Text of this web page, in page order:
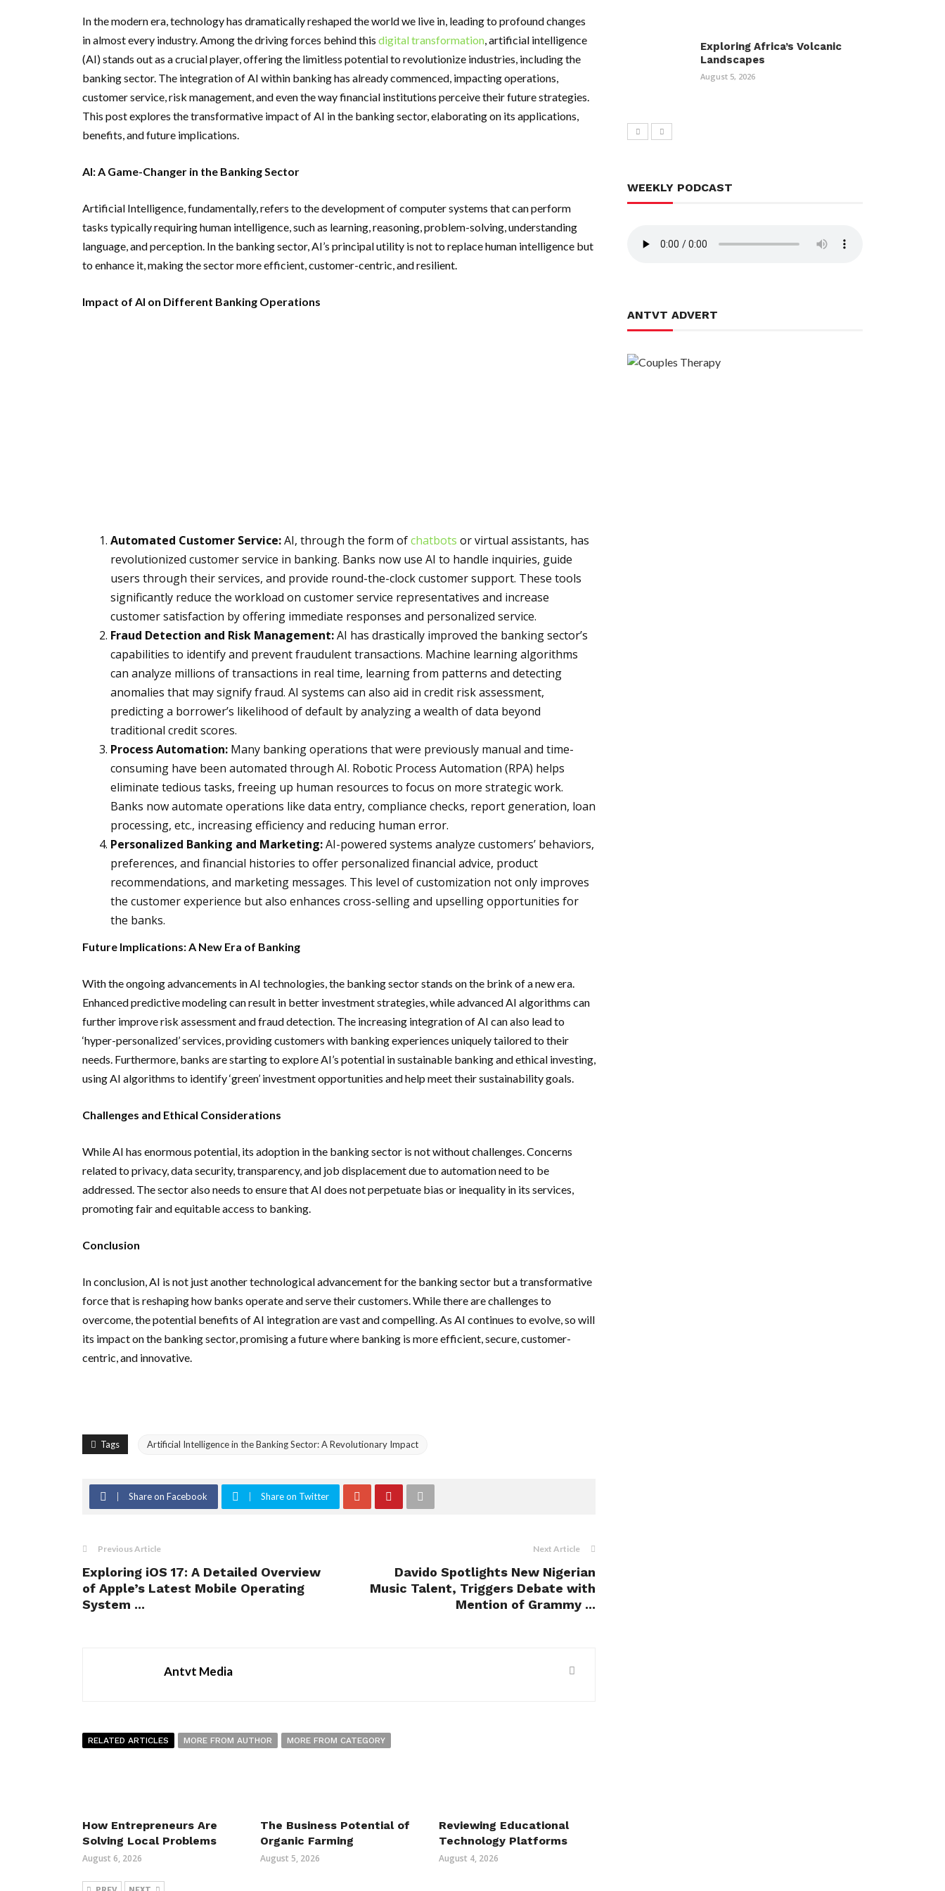
In the modern era, technology has dramatically reshaped the world we live in, leading to profound changes
in almost every industry. Among the driving forces behind this digital transformation, artificial intelligence
(AI) stands out as a crucial player, offering the limitless potential to revolutionize industries, including the
banking sector. The integration of AI within banking has already commenced, impacting operations,
customer service, risk management, and even the way financial institutions perceive their future strategies.
This post explores the transformative impact of AI in the banking sector, elaborating on its applications,
benefits, and future implications.
AI: A Game-Changer in the Banking Sector
Artificial Intelligence, fundamentally, refers to the development of computer systems that can perform
tasks typically requiring human intelligence, such as learning, reasoning, problem-solving, understanding
language, and perception. In the banking sector, AI’s principal utility is not to replace human intelligence but
to enhance it, making the sector more efficient, customer-centric, and resilient.
Impact of AI on Different Banking Operations
Automated Customer Service:AI, through the form ofchatbots or virtual assistants, has
revolutionized customer service in banking. Banks now use AI to handle inquiries, guide
users through their services, and provide round-the-clock customer support. These tools
significantly reduce the workload on customer service representatives and increase
customer satisfaction by offering immediate responses and personalized service.
Fraud Detection and Risk Management:AI has drastically improved the banking sector’s
capabilities to identify and prevent fraudulent transactions. Machine learning algorithms
can analyze millions of transactions in real time, learning from patterns and detecting
anomalies that may signify fraud. AI systems can also aid in credit risk assessment,
predicting a borrower’s likelihood of default by analyzing a wealth of data beyond
traditional credit scores.
Process Automation: Many banking operations that were previously manual and time-
consuming have been automated through AI. Robotic Process Automation (RPA) helps
eliminate tedious tasks, freeing up human resources to focus on more strategic work.
Banks now automate operations like data entry, compliance checks, report generation, loan
processing, etc., increasing efficiency and reducing human error.
Personalized Banking and Marketing:AI-powered systems analyze customers’ behaviors,
preferences, and financial histories to offer personalized financial advice, product
recommendations, and marketing messages. This level of customization not only improves
the customer experience but also enhances cross-selling and upselling opportunities for
the banks.
Future Implications: A New Era of Banking
With the ongoing advancements in AI technologies, the banking sector stands on the brink of a new era.
Enhanced predictive modeling can result in better investment strategies, while advanced AI algorithms can
further improve risk assessment and fraud detection. The increasing integration of AI can also lead to
‘hyper-personalized’ services, providing customers with banking experiences uniquely tailored to their
needs. Furthermore, banks are starting to explore AI’s potential in sustainable banking and ethical investing,
using AI algorithms to identify ‘green’ investment opportunities and help meet their sustainability goals.
Challenges and Ethical Considerations
While AI has enormous potential, its adoption in the banking sector is not without challenges. Concerns
related to privacy, data security, transparency, and job displacement due to automation need to be
addressed. The sector also needs to ensure that AI does not perpetuate bias or inequality in its services,
promoting fair and equitable access to banking.
Conclusion
In conclusion, AI is not just another technological advancement for the banking sector but a transformative
force that is reshaping how banks operate and serve their customers. While there are challenges to
overcome, the potential benefits of AI integration are vast and compelling. As AI continues to evolve, so will
its impact on the banking sector, promising a future where banking is more efficient, secure, customer-
centric, and innovative.
Tags Artificial Intelligence in the Banking Sector: A Revolutionary Impact
Share on Facebook Share on Twitter
Previous Article
Exploring iOS 17: A Detailed Overview
of Apple’s Latest Mobile Operating
System ...
Next Article
Davido Spotlights New Nigerian
Music Talent, Triggers Debate with
Mention of Grammy ...
Antvt Media
RELATED ARTICLES MORE FROM AUTHOR MORE FROM CATEGORY
How Entrepreneurs Are
Solving Local Problems
August 6, 2026
The Business Potential of
Organic Farming
August 5, 2026
Reviewing Educational
Technology Platforms
August 4, 2026
Exploring Africa’s Volcanic
Landscapes
August 5, 2026
WEEKLY PODCAST
ANTVT ADVERT